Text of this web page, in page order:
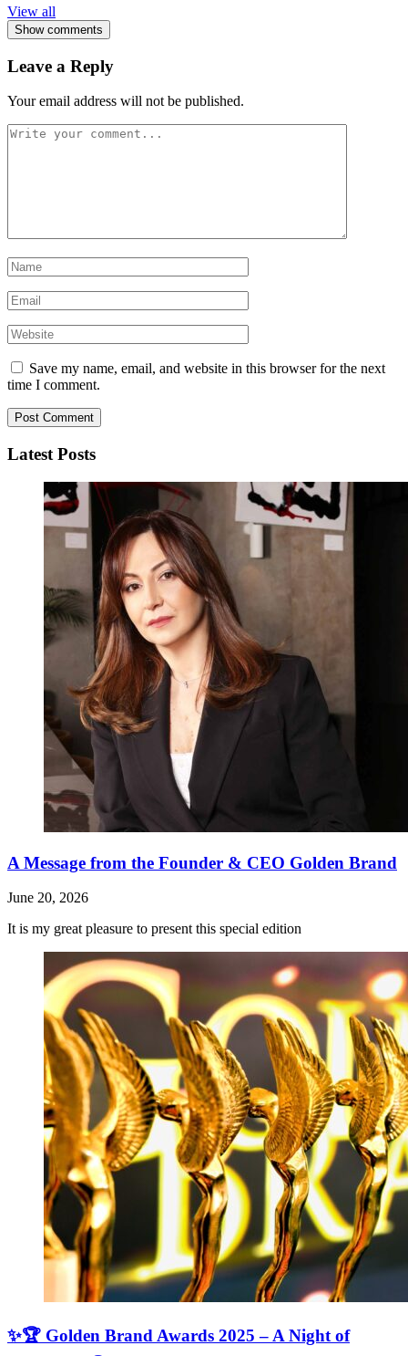
View all
Show comments
Leave a Reply
Your email address will not be published.
Save my name, email, and website in this browser for the next
time I comment.
Latest Posts
A Message from the Founder & CEO Golden Brand
June 20, 2026
It is my great pleasure to present this special edition
✨🏆 Golden Brand Awards 2025 – A Night of